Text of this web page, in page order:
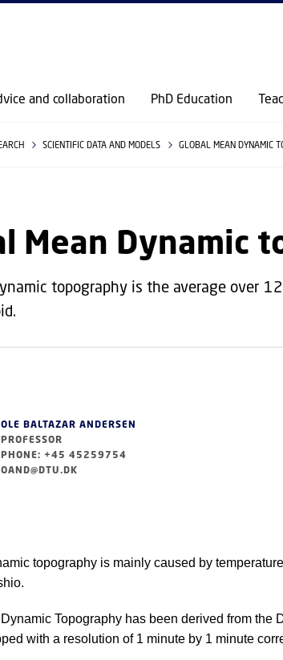
GO TO PRIMARY CONTENT (PRESS
and collaboration PhD Education
SCIENTIFIC DATA AND MODELS GLOBAL MEAN DYNAMIC
Mean Dynamic
topography is the average over
OLE BALTAZAR ANDERSEN
PROFESSOR
PHONE: +45 45259754
OAND@DTU.DK
topography is mainly caused by
Topography has been derived from
with a resolution of 1 minute by 1 minute